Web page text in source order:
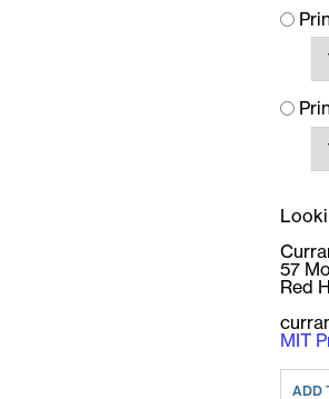
57
Red
MIT